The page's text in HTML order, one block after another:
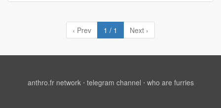
‹ Prev 1 / 1 Next ›
anthro.fr network⋅ telegram channel ⋅ who are furries